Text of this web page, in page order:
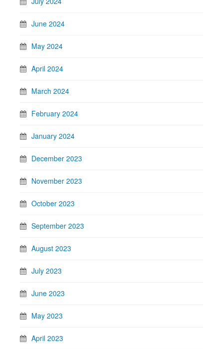
June 2024
May 2024
April 2024
March 2024
February 2024
January 2024
December 2023
November 2023
October 2023
September 2023
August 2023
July 2023
June 2023
May 2023
April 2023